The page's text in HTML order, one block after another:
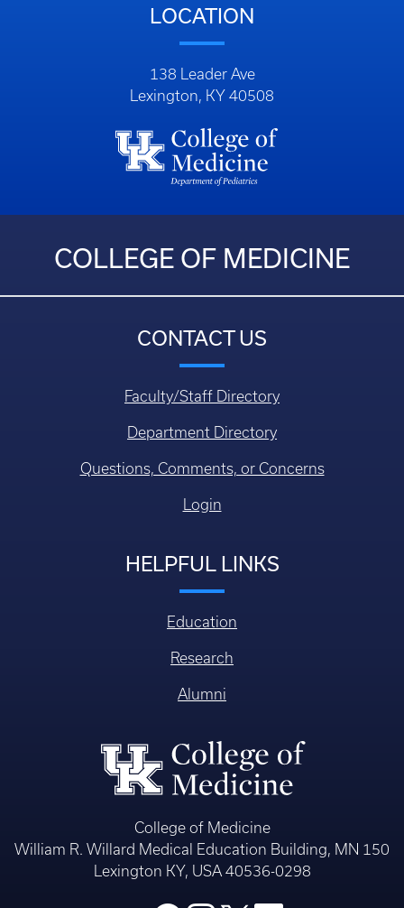
LOCATION
138 Leader Ave
Lexington, KY 40508
COLLEGE OF MEDICINE
CONTACT US
Faculty/Staff Directory
Department Directory
Questions, Comments, or Concerns
Login
HELPFUL LINKS
Education
Research
Alumni
College of Medicine
William R. Willard Medical Education Building, MN 150
Lexington KY, USA 40536-0298